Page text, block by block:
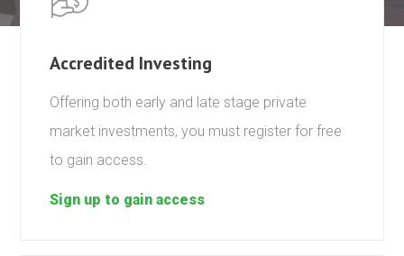
Accredited Investing
Offering both early and late stage private
market investments, you must register for free
to gain access.
Sign up to gain access